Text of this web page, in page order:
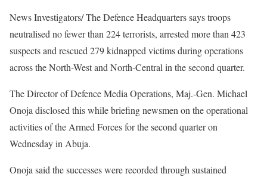
News Investigators/ The Defence Headquarters says troops
neutralised no fewer than 224 terrorists, arrested more than 423
suspects and rescued 279 kidnapped victims during operations
across the North-West and North-Central in the second quarter.
The Director of Defence Media Operations, Maj.-Gen. Michael
Onoja disclosed this while briefing newsmen on the operational
activities of the Armed Forces for the second quarter on
Wednesday in Abuja.
Onoja said the successes were recorded through sustained